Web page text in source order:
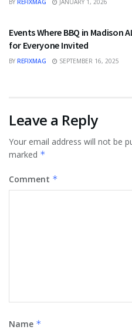
Events Where BBQ in Madison
for Everyone Invited
BY REFIXMAG SEPTEMBER 16, 2025
Leave a Reply
Your email address will not be
marked *
Comment *
Name *